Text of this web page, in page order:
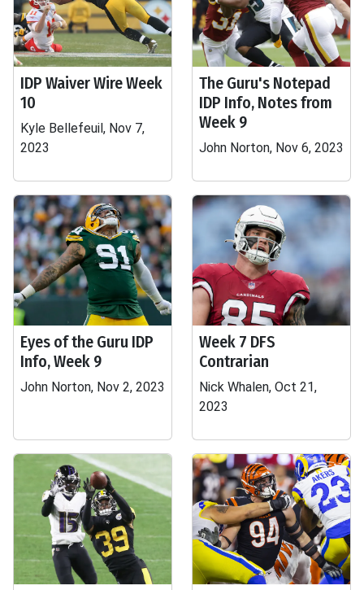
IDP Waiver Wire Week
10
Kyle Bellefeuil, Nov 7,
2023
The Guru's Notepad
IDP Info, Notes from
Week 9
John Norton, Nov 6, 2023
Eyes of the Guru IDP
Info, Week 9
John Norton, Nov 2, 2023
Week 7 DFS
Contrarian
Nick Whalen, Oct 21,
2023